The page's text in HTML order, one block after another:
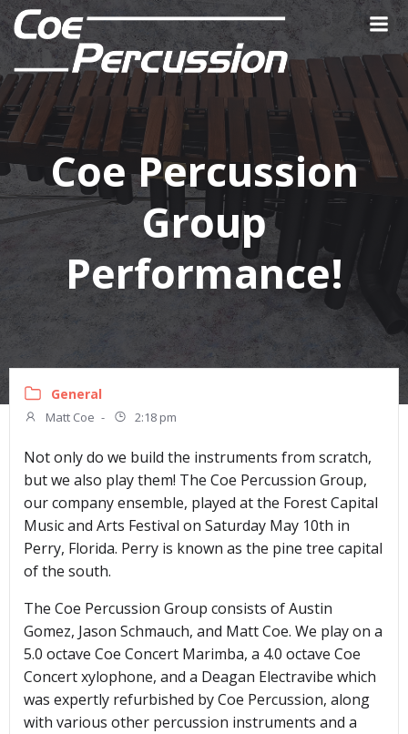
to
content
Coe Percussion
Group
Performance!
General
Matt Coe - 2:18 pm
Not only do we build the instruments from scratch,
but we also play them! The Coe Percussion Group,
our company ensemble, played at the Forest Capital
Music and Arts Festival on Saturday May 10th in
Perry, Florida. Perry is known as the pine tree capital
of the south.
The Coe Percussion Group consists of Austin
Gomez, Jason Schmauch, and Matt Coe. We play on a
5.0 octave Coe Concert Marimba, a 4.0 octave Coe
Concert xylophone, and a Deagan Electravibe which
was expertly refurbished by Coe Percussion, along
with various other percussion instruments and a